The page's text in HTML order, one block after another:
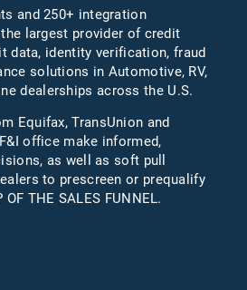
and 250+ integration
largest provider of credit
data, identity verification, fraud
solutions in Automotive, RV,
dealerships across the U.S.
Equifax,TransUnion and
office make informed,
as well as soft pull
to prescreen or prequalify
THE SALES FUNNEL.